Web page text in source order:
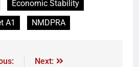
Economic Stability
A1 NMDPRA
Next: